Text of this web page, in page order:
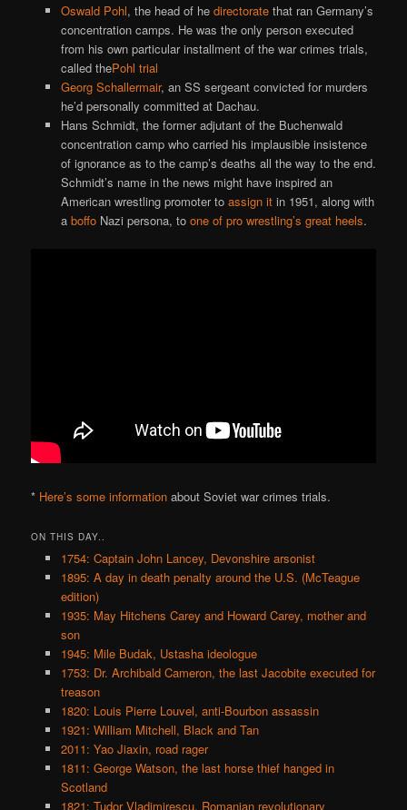
Oswald Pohl, the head of he directoratethat ran Germany’s
concentration camps. He was the only person executed
from his own particular installment of the war crimes trials,
called thePohl trial
Georg Schallermair, an SS sergeant convicted for murders
he’d personally committed at Dachau.
Hans Schmidt, the former adjutant of the Buchenwald
concentration camp who carried his implausible insistence
of ignorance as to the camp’s deaths all the way to the end.
Schmidt’s name in the news might have inspired an
American wrestling promoter to assign itin 1951, along with
a boffoNazi persona, to one of pro wrestling’s great heels.
* Here’s some information about Soviet war crimes trials.
ON THIS DAY..
1754: Captain John Lancey, Devonshire arsonist
1895: A day in death penalty around the U.S. (McTeague
edition)
1935: May Hitchens Carey and Howard Carey, mother and
son
1945: Mile Budak, Ustasha ideologue
1753: Dr. Archibald Cameron, the last Jacobite executed for
treason
1820: Louis Pierre Louvel, anti-Bourbon assassin
1921: William Mitchell, Black and Tan
2011: Yao Jiaxin, road rager
1811: George Watson, the last horse thief hanged in
Scotland
1821: Tudor Vladimirescu, Romanian revolutionary